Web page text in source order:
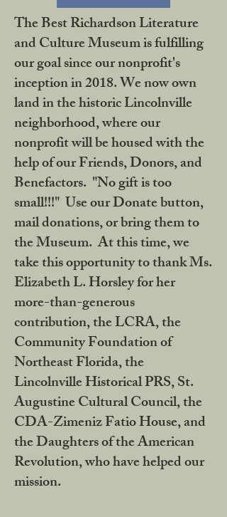
The Best Richardson Literature
and Culture Museum is fulfilling
our goal since our nonprofit's
inception in 2018. We now own
land in the historic Lincolnville
neighborhood, where our
nonprofit will be housed with the
help of our Friends, Donors, and
Benefactors. "No gift is too
small!!!" Use our Donate button,
mail donations, or bring them to
the Museum. At this time, we
take this opportunity to thank Ms.
Elizabeth L. Horsley for her
more-than-generous
contribution, the LCRA, the
Community Foundation of
Northeast Florida, the
Lincolnville Historical PRS, St.
Augustine Cultural Council, the
CDA-Zimeniz Fatio House, and
the Daughters of the American
Revolution, who have helped our
mission.